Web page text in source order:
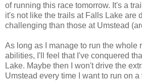
of running this race tomorrow. It's a
it's not like the trails at Falls Lake are
challenging than those at Umstead
As long as I manage to run the whole
abilities, I'll feel that I've conquered
Lake. Maybe then I won't drive the
Umstead every time I want to run on a